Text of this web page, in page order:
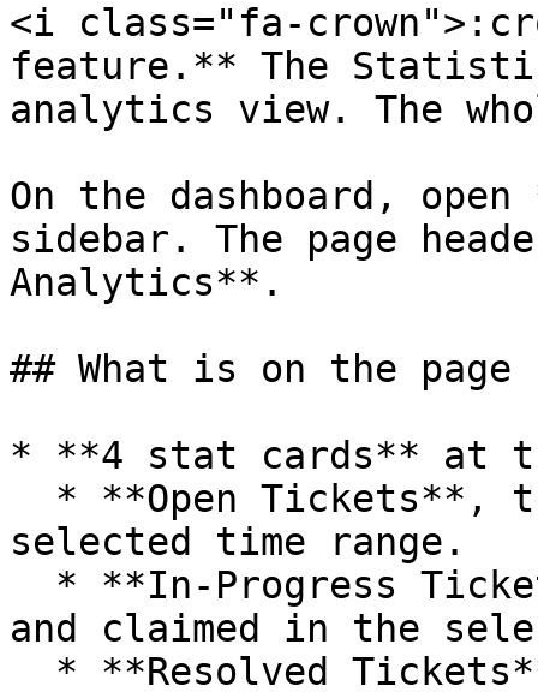
<i class="fa-
feature.** The
analytics view. The
On the dashboard,
sidebar. The page
Analytics**.
## What is on the page
* **4 stat cards** at
selected time range.
and claimed in the